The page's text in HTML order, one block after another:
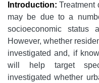
Introduction: Treatment
may be due to a
socioeconomic status
However, whether
investigated and, if
will help target
investigated whether